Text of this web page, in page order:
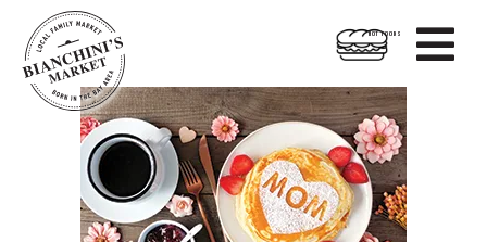

HOT FOODS